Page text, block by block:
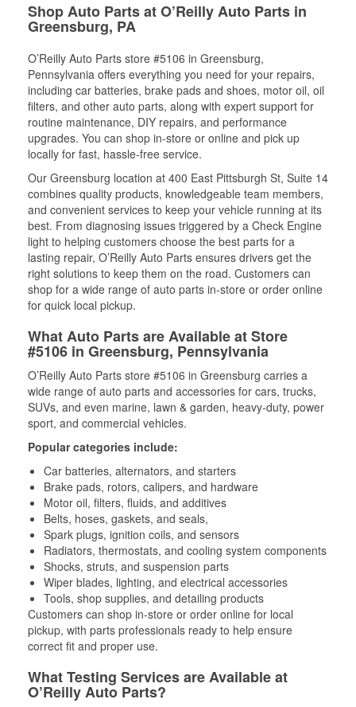
Shop Auto Parts at O’Reilly Auto Parts in
Greensburg, PA
O’Reilly Auto Parts store #5106 in Greensburg,
Pennsylvania offers everything you need for your repairs,
including car batteries, brake pads and shoes, motor oil, oil
filters, and other auto parts, along with expert support for
routine maintenance, DIY repairs, and performance
upgrades. You can shop in-store or online and pick up
locally for fast, hassle-free service.
Our Greensburg location at 400 East Pittsburgh St, Suite 14
combines quality products, knowledgeable team members,
and convenient services to keep your vehicle running at its
best. From diagnosing issues triggered by a Check Engine
light to helping customers choose the best parts for a
lasting repair, O’Reilly Auto Parts ensures drivers get the
right solutions to keep them on the road. Customers can
shop for a wide range of auto parts in-store or order online
for quick local pickup.
What Auto Parts are Available at Store
#5106 in Greensburg, Pennsylvania
O’Reilly Auto Parts store #5106 in Greensburg carries a
wide range of auto parts and accessories for cars, trucks,
SUVs, and even marine, lawn & garden, heavy-duty, power
sport, and commercial vehicles.
Popular categories include:
Car batteries, alternators, and starters
Brake pads, rotors, calipers, and hardware
Motor oil, filters, fluids, and additives
Belts, hoses, gaskets, and seals,
Spark plugs, ignition coils, and sensors
Radiators, thermostats, and cooling system components
Shocks, struts, and suspension parts
Wiper blades, lighting, and electrical accessories
Tools, shop supplies, and detailing products
Customers can shop in-store or order online for local
pickup, with parts professionals ready to help ensure
correct fit and proper use.
What Testing Services are Available at
O’Reilly Auto Parts?